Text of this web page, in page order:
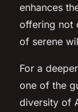
enhances
offering not
of serene
For a
one of the
diversity of